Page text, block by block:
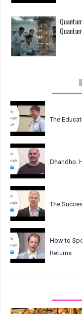
The
Dhandho.
The
How to
Returns